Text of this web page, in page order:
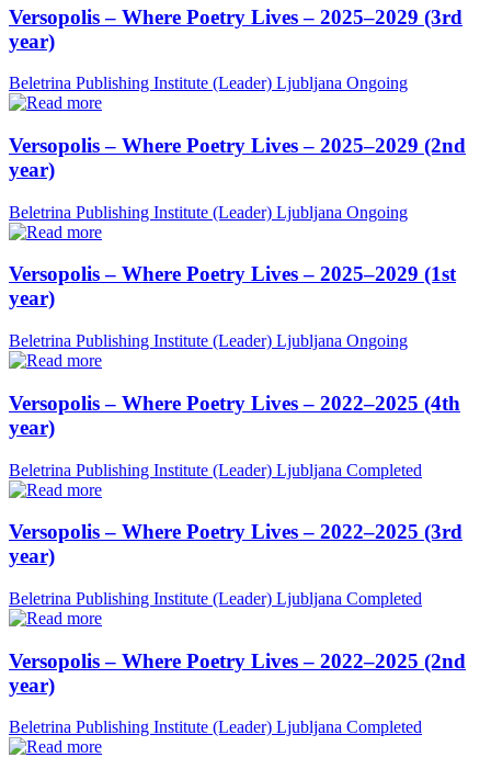
Versopolis – Where Poetry Lives – 2025–2029 (3rd
year)
Beletrina Publishing Institute (Leader) Ljubljana Ongoing
Versopolis – Where Poetry Lives – 2025–2029 (2nd
year)
Beletrina Publishing Institute (Leader) Ljubljana Ongoing
Versopolis – Where Poetry Lives – 2025–2029 (1st
year)
Beletrina Publishing Institute (Leader) Ljubljana Ongoing
Versopolis – Where Poetry Lives – 2022–2025 (4th
year)
Beletrina Publishing Institute (Leader) Ljubljana Completed
Versopolis – Where Poetry Lives – 2022–2025 (3rd
year)
Beletrina Publishing Institute (Leader) Ljubljana Completed
Versopolis – Where Poetry Lives – 2022–2025 (2nd
year)
Beletrina Publishing Institute (Leader) Ljubljana Completed